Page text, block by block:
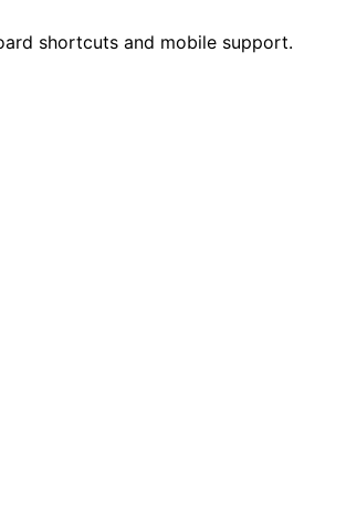
shortcuts and mobile support.